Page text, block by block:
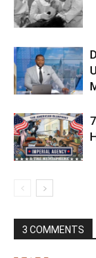
3 COMMENTS